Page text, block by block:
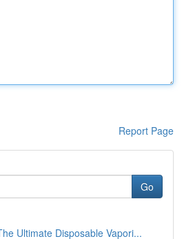
Report Page
Go
Ultimate Disposable Vapori...